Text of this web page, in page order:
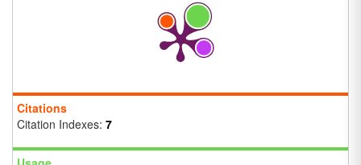
Citations
Citation Indexes: 7